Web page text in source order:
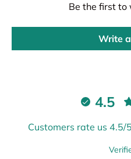
Be the first
Write
4.5
Customers rate us